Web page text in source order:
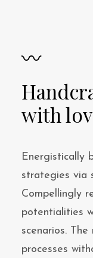
〰
with
Energistically
strategies via
Compellingly
potentialities
scenarios.
processes